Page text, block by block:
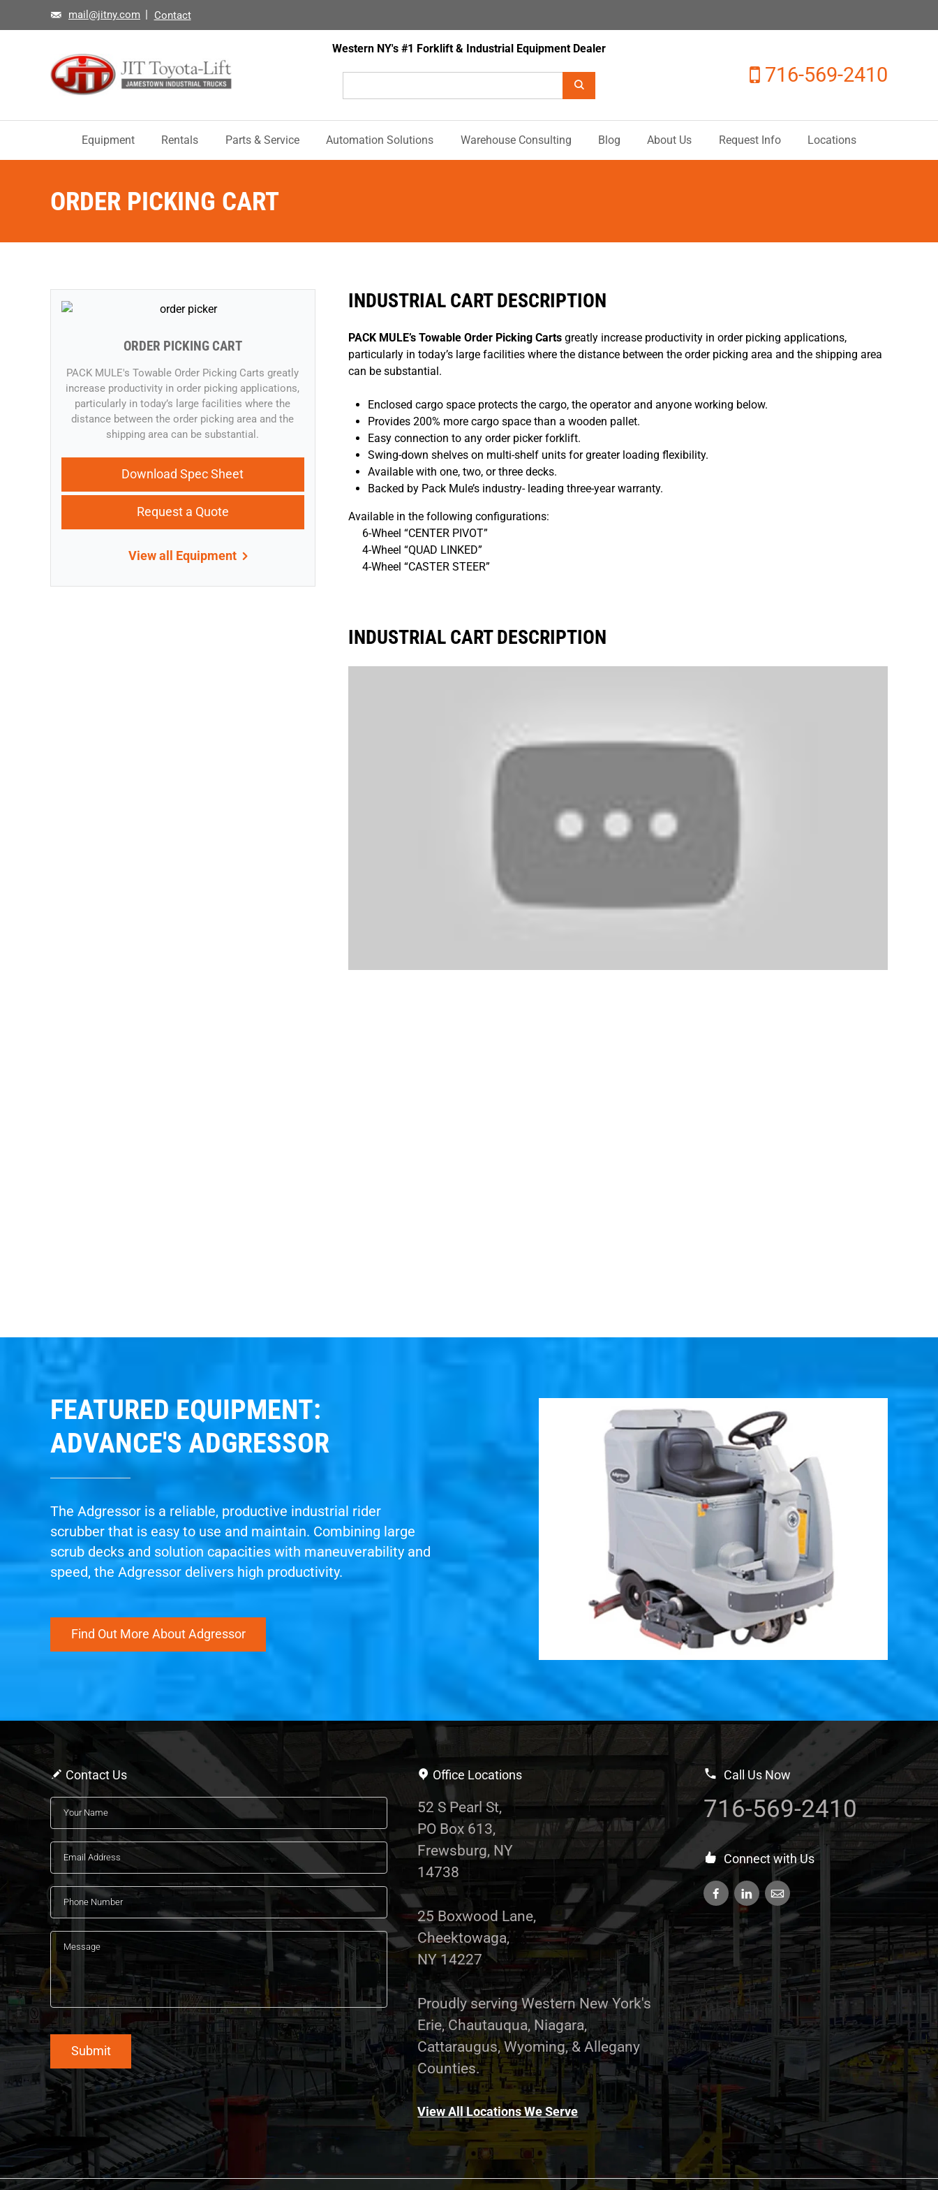
mail@jitny.com Contact
Western NY's #1 Forklift & Industrial Equipment Dealer
716-569-2410
Equipment Rentals Parts & Service Automation Solutions Warehouse Consulting Blog About Us Request Info Locations
ORDER PICKING CART
ORDER PICKING CART
​​PACK MULE's Towable Order Picking Carts greatly
increase productivity in order picking applications,
particularly in today’s large facilities where the
distance between the order picking area and the
shipping area can be substantial.
Download Spec Sheet
Request a Quote
View all Equipment
INDUSTRIAL CART DESCRIPTION
PACK MULE’s Towable Order Picking Cartsgreatly increase productivity in order picking applications,
particularly in today’s large facilities where the distance between the order picking area and the shipping area
can be substantial.
Enclosed cargo space protects the cargo, the operator and anyone working below.
Provides 200% more cargo space than a wooden pallet.
Easy connection to any order picker forklift.
Swing-down shelves on multi-shelf units for greater loading flexibility.
Available with one, two, or three decks.
Backed by Pack Mule’s industry- leading three-year warranty.
Available in the following configurations:
6-Wheel “CENTER PIVOT”
4-Wheel “QUAD LINKED”
4-Wheel “CASTER STEER”
INDUSTRIAL CART DESCRIPTION
FEATURED EQUIPMENT:
ADVANCE'S ADGRESSOR
The Adgressor is a reliable, productive industrial rider
scrubber that is easy to use and maintain. Combining large
scrub decks and solution capacities with maneuverability and
speed, the Adgressor delivers high productivity.
Find Out More About Adgressor
Contact Us Office Locations
52 S Pearl St,
PO Box 613,
Frewsburg, NY
14738
25 Boxwood Lane,
Cheektowaga,
NY 14227
Proudly serving Western New York's
Erie, Chautauqua, Niagara,
Cattaraugus, Wyoming, & Allegany
Counties.
View All Locations We Serve
Call Us Now
716-569-2410
Connect with Us